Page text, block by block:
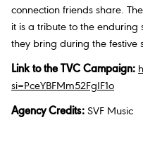
connection friends share.
it is a tribute to the enduring
they bring during the festive
Link to the TVC Campaign:
si=PceYBFMm52FgIF1o
Agency Credits: SVF Music